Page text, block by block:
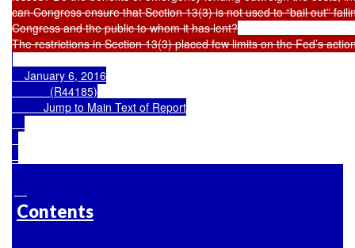
can Congress ensure that Section 13(3) is not used to “bail out”
Congress and the public to whom it has lent?
    January 6, 2016
            (R44185)
Jump to Main Text of Report
Contents